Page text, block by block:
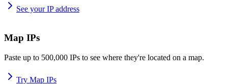
See your IP address
Map IPs
Paste up to 500,000 IPs to see where they're located on a map.
Try Map IPs